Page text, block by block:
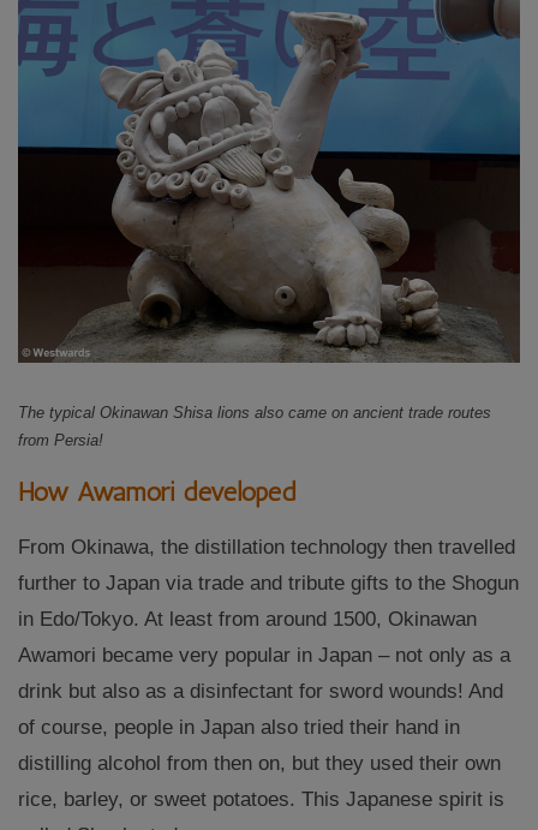
The typical Okinawan Shisa lions also came on ancient trade routes
from Persia!
How Awamori developed
From Okinawa, the distillation technology then travelled
further to Japan via trade and tribute gifts to the Shogun
in Edo/Tokyo. At least from around 1500, Okinawan
Awamori became very popular in Japan – not only as a
drink but also as a disinfectant for sword wounds! And
of course, people in Japan also tried their hand in
distilling alcohol from then on, but they used their own
rice, barley, or sweet potatoes. This Japanese spirit is